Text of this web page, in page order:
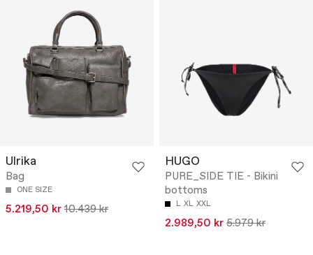
Ulrika
Bag
ONE SIZE
5.219,50 kr 10.439 kr
HUGO
PURE_SIDE TIE - Bikini
bottoms
L XL XXL
2.989,50 kr 5.979 kr